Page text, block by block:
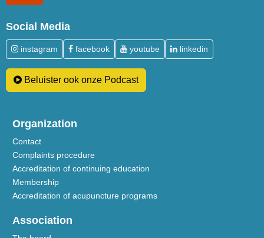
Social Media
instagram facebook youtube linkedin
Beluister ook onze Podcast
Organization
Contact
Complaints procedure
Accreditation of continuing education
Membership
Accreditation of acupuncture programs
Association